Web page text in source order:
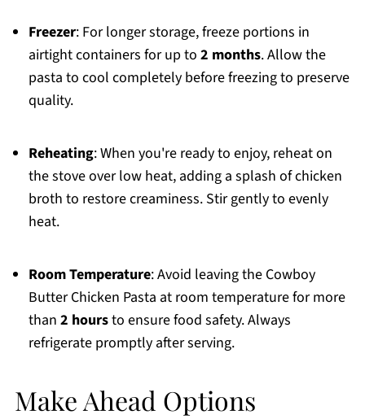
Freezer: For longer storage, freeze portions in
airtight containers for up to 2 months. Allow the
pasta to cool completely before freezing to preserve
quality.
Reheating: When you're ready to enjoy, reheat on
the stove over low heat, adding a splash of chicken
broth to restore creaminess. Stir gently to evenly
heat.
Room Temperature: Avoid leaving the Cowboy
Butter Chicken Pasta at room temperature for more
than 2 hoursto ensure food safety. Always
refrigerate promptly after serving.
Make Ahead Options